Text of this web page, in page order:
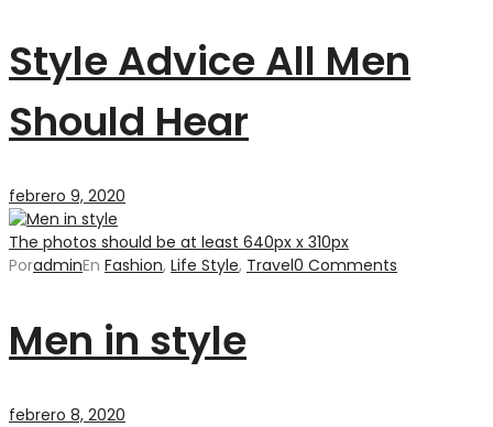
Style Advice All Men
Should Hear
febrero 9, 2020
The photos should be at least 640px x 310px
PoradminEn Fashion, Life Style, Travel0 Comments
Men in style
febrero 8, 2020